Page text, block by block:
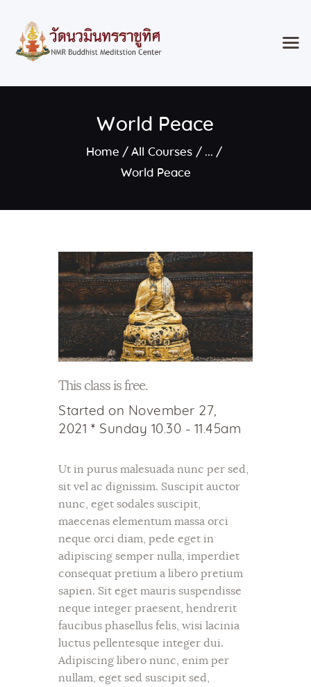
World Peace
Home All Courses
...
World Peace
Classes & Events
About the Temple
Meditation Classes
This class is free.
Started on November 27,
2021
Sunday 10.30 - 11.45am
Ut in purus malesuada nunc per sed,
sit vel ac dignissim. Suscipit auctor
nunc, eget sodales suscipit,
maecenas elementum massa orci
neque orci diam, pede eget in
adipiscing semper nulla, imperdiet
consequat pretium a libero pretium
sapien. Sit eget mauris suspendisse
neque integer praesent, hendrerit
faucibus phasellus felis, wisi lacinia
luctus pellentesque integer dui.
Adipiscing libero nunc, enim per
nullam, eget sed suscipit sed,